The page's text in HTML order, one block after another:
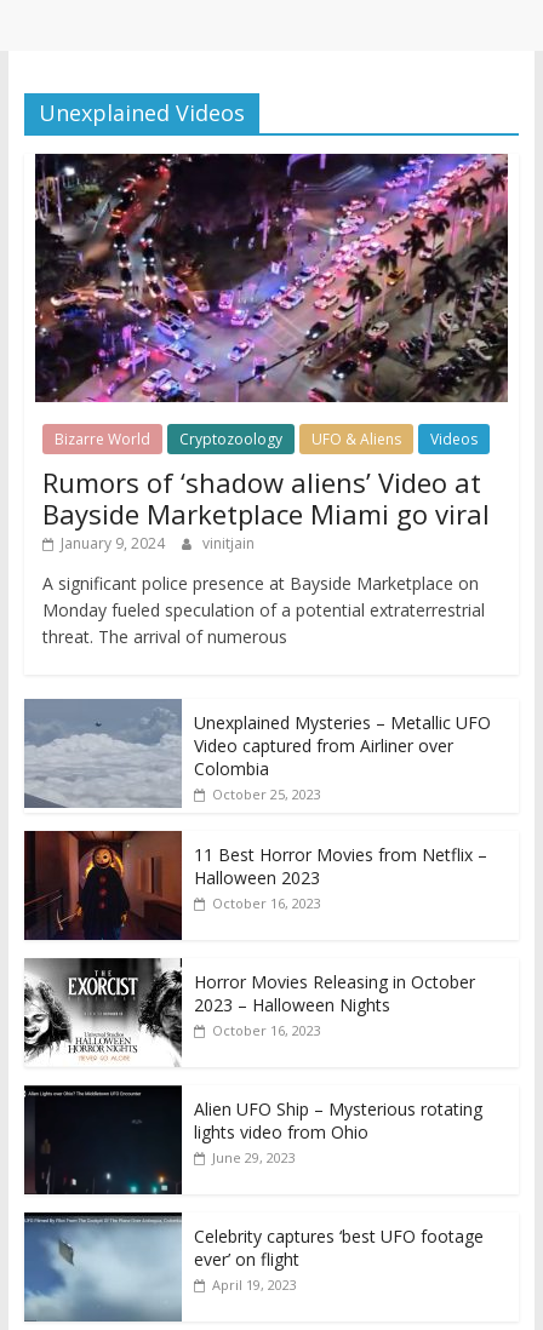
Unexplained Videos
Bizarre World Cryptozoology UFO & Aliens Videos
Rumors of ‘shadow aliens’ Video at
Bayside Marketplace Miami go viral
January 9, 2024 vinitjain
A significant police presence at Bayside Marketplace on
Monday fueled speculation of a potential extraterrestrial
threat. The arrival of numerous
Unexplained Mysteries – Metallic UFO
Video captured from Airliner over
Colombia
October 25, 2023
11 Best Horror Movies from Netflix –
Halloween 2023
October 16, 2023
Horror Movies Releasing in October
2023 – Halloween Nights
October 16, 2023
Alien UFO Ship – Mysterious rotating
lights video from Ohio
June 29, 2023
Celebrity captures ‘best UFO footage
ever’ on flight
April 19, 2023